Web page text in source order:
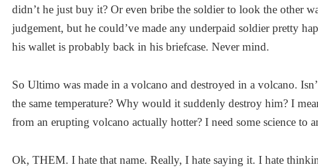
didn’t he just buy it? Or even bribe the soldier to look the other
judgement, but he could’ve made any underpaid soldier pretty
his wallet is probably back in his briefcase. Never mind.
So Ultimo was made in a volcano and destroyed in a volcano.
the same temperature? Why would it suddenly destroy him? I
from an erupting volcano actually hotter? I need some science to
Ok, THEM. I hate that name. Really, I hate saying it. I hate